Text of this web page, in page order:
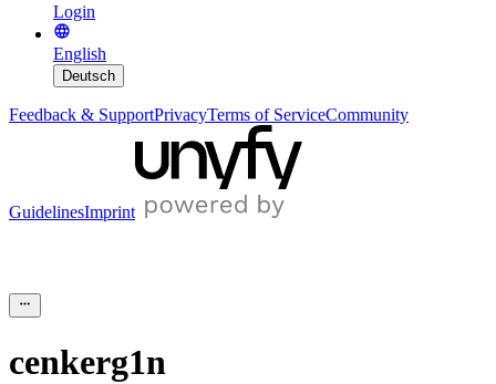
Login
English
Deutsch
Feedback & SupportPrivacyTerms of ServiceCommunity
GuidelinesImprint
cenkerg1n